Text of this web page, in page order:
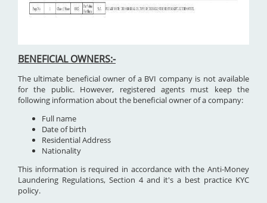
BENEFICIAL OWNERS:-
The ultimate beneficial owner of a BVI company is not available
for the public. However, registered agents must keep the
following information about the beneficial owner of a company:
Full name
Date of birth
Residential Address
Nationality
This information is required in accordance with the Anti-Money
Laundering Regulations, Section 4 and it's a best practice KYC
policy.